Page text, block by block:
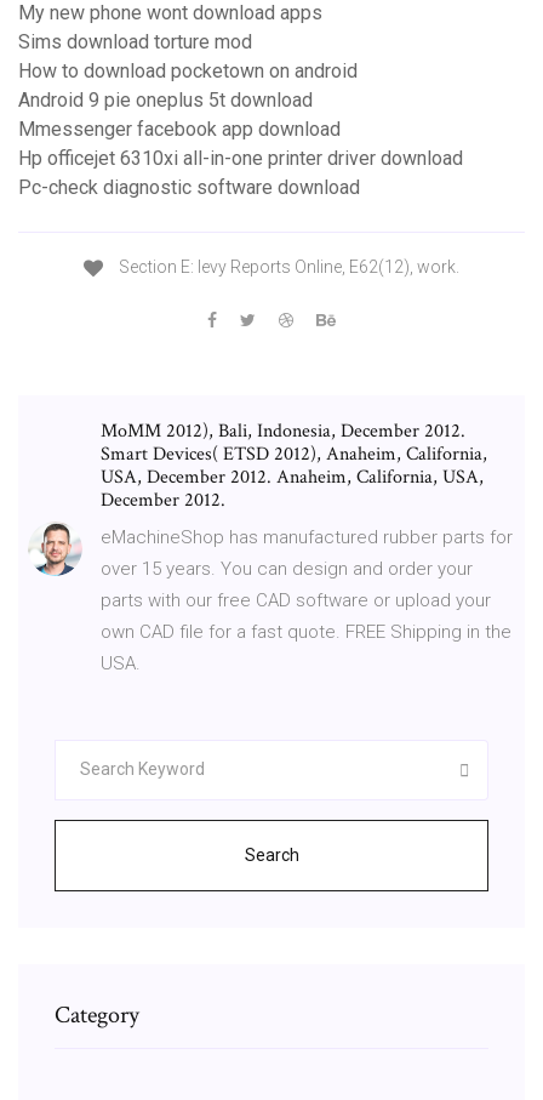
My new phone wont download apps
Sims download torture mod
How to download pocketown on android
Android 9 pie oneplus 5t download
Mmessenger facebook app download
Hp officejet 6310xi all-in-one printer driver download
Pc-check diagnostic software download
Section E: levy Reports Online, E62(12), work.
MoMM 2012), Bali, Indonesia, December 2012.
Smart Devices( ETSD 2012), Anaheim, California,
USA, December 2012. Anaheim, California, USA,
December 2012.
eMachineShop has manufactured rubber parts for
over 15 years. You can design and order your
parts with our free CAD software or upload your
own CAD file for a fast quote. FREE Shipping in the
USA.
Search
Category